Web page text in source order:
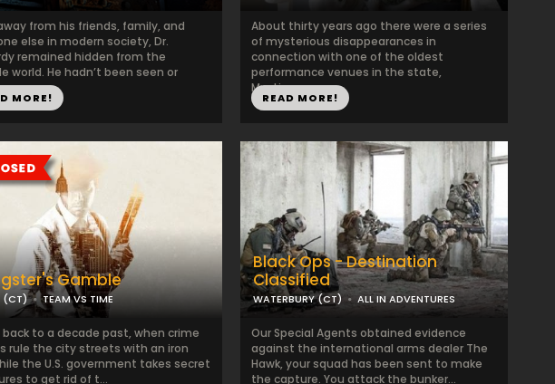
from his friends, family, and
else in modern society, Dr.
remained hidden from the
world. He hadn’t been seen or
MORE!
About thirty years ago there were a series
of mysterious disappearances in
connection with one of the oldest
performance venues in the state,
Mystique. ...
READ MORE!
Gamble
(CT) TEAM VS TIME
back to a decade past, when crime
rule the city streets with an iron
the U.S. government takes secret
to get rid of t...
Black Ops - Destination
Classified
WATERBURY (CT) ALL IN ADVENTURES
Our Special Agents obtained evidence
against the international arms dealer The
Hawk, your squad has been sent to make
the capture. You attack the bunker...